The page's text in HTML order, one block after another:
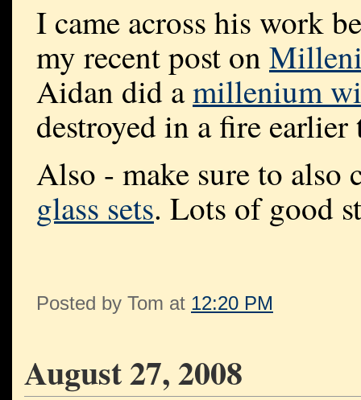
I came across his work
my recent post on
Aidan did amillenium
destroyed in a fire earlier
Also - make sure to also
glass sets. Lots of good
Posted by Tom at 12:20 PM
August 27, 2008